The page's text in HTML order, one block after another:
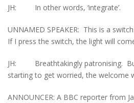
JH: In other words, ‘integrate’.
UNNAMED SPEAKER: This is a
If I press the switch, the light will
JH: Breathtakingly patronising.
starting to get worried, the welcome
ANNOUNCER: A BBC reporter from